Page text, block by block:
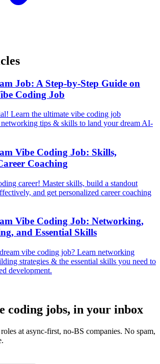
Job: A Step-by-Step Guide on
Coding Job
Learn the ultimate vibe coding job
networking tips & skills to land your dream AI-
Vibe Coding Job: Skills,
Coaching
career! Master skills, build a standout
and get personalized career coaching
Vibe Coding Job: Networking,
and Essential Skills
vibe coding job? Learn networking
strategies & the essential skills you need to
development.
coding jobs, in your inbox
at async-first, no-BS companies. No spam,